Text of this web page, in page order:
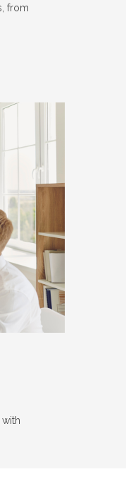
from